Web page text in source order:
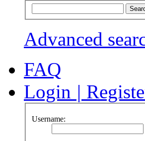
Advanced
FAQ
Login |
Username: